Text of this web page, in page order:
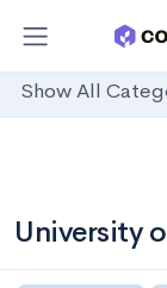
Show All
University